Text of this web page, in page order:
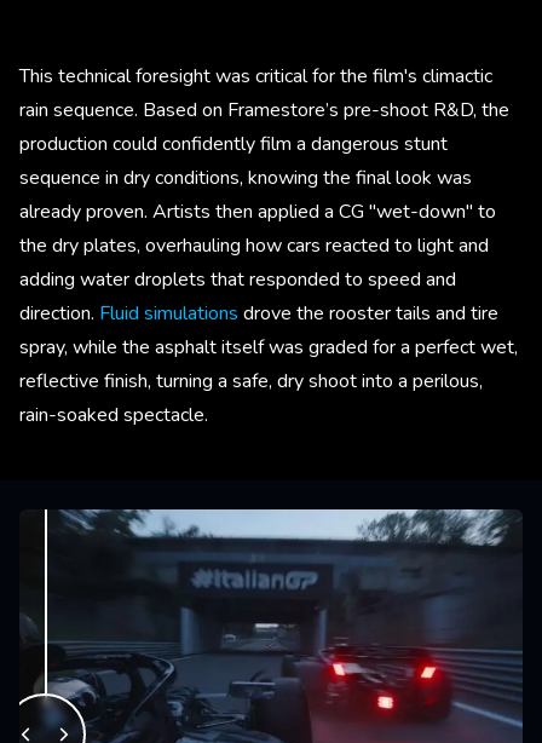
This technical foresight was critical for the film's climactic
rain sequence. Based on Framestore’s pre-shoot R&D, the
production could confidently film a dangerous stunt
sequence in dry conditions, knowing the final look was
already proven. Artists then applied a CG "wet-down" to
the dry plates, overhauling how cars reacted to light and
adding water droplets that responded to speed and
direction. Fluid simulations drove the rooster tails and tire
spray, while the asphalt itself was graded for a perfect wet,
reflective finish, turning a safe, dry shoot into a perilous,
rain-soaked spectacle.